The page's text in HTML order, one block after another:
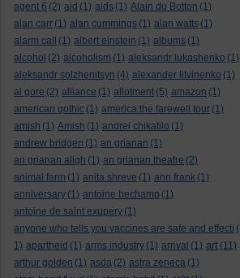
agent 6 (2) aid (1) aids (1) Alain du Botton (1)
alan carr (1) alan cummings (1) alan watts (1)
alarm call
(1) albert einstein (1) albums (1)
alcohol (2) alcoholism (1) aleksandr lukashenko (1)
aleksandr solzhenitsyn (4) alexander litvinenko (1)
al gore (2) alliance (1) allotment (5) amazon (1)
american gothic (1) america:the farewell tour (1)
amish (1) Amish (1) andrei chikatilo (1)
andrew bridgen (1) an grianan (1)
an grianan aligh (1) an grianan theatre (2)
animal farm (1) anita shreve (1) ann frank (1)
anniversary (1) antoine bechamp (1)
antoine de saint exupery (1)
anyone who tells you vaccines are safe and effecti (
1) apartheid (1) arms industry (1) arrival (1) art (11)
arthur golden (1) asda (2) astra zeneca (1)